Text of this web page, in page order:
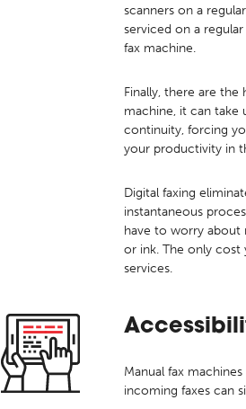
scanners on a
serviced on a
fax machine.
Finally, there are
machine, it can take
continuity, forcing
your productivity in
Digital faxing
instantaneous
have to worry about
or ink. The only
services.
Manual fax
incoming faxes can